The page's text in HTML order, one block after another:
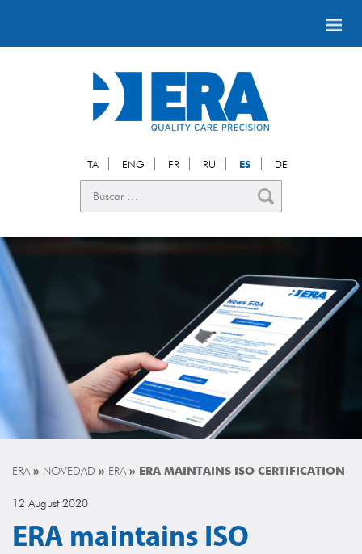
ITA ENG FR RU ES DE
ERA » NOVEDAD » ERA » ERA MAINTAINS ISO CERTIFICATION
12 August 2020
ERA maintains ISO